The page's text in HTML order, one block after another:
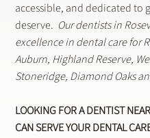
accessible, and dedicated to
deserve. Our dentists in
excellence in dental care for
Auburn, Highland Reserve,
Stoneridge, Diamond Oaks
LOOKING FOR A DENTIST
CAN SERVE YOUR DENTAL